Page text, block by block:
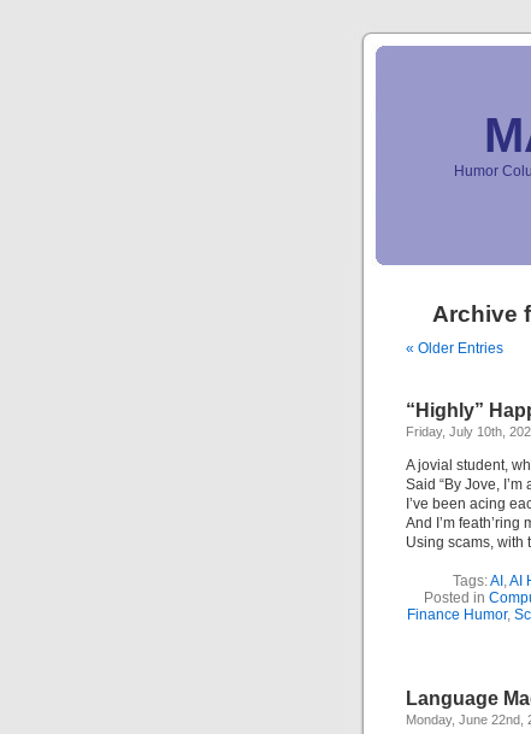
Humor
Archive
« Older Entries
“Highly”
Friday, July 10th,
A jovial student,
Said “By Jove,
I’ve been acing
And I’m feath’ring
Using scams, with
Tags:AI ,AI
Posted in
Finance Humor,
Language
Monday, June 22nd,